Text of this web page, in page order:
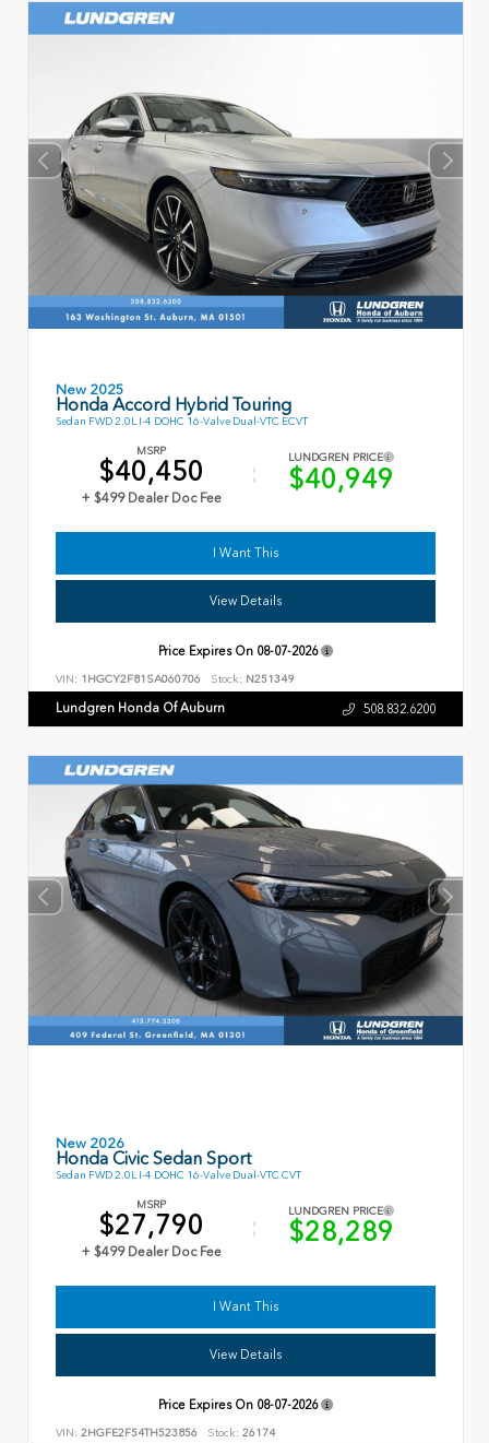
New 2025
Honda Accord Hybrid Touring
Sedan FWD 2.0L I-4 DOHC 16-Valve Dual-VTC ECVT
MSRP
$40,450
+ $499 Dealer Doc Fee
LUNDGREN PRICE
$40,949
I Want This
View Details
Price Expires On 08-07-2026
VIN: 1HGCY2F81SA060706 Stock: N251349
Lundgren Honda Of Auburn 508.832.6200
New 2026
Honda Civic Sedan Sport
Sedan FWD 2.0L I-4 DOHC 16-Valve Dual-VTC CVT
MSRP
$27,790
+ $499 Dealer Doc Fee
LUNDGREN PRICE
$28,289
I Want This
View Details
Price Expires On 08-07-2026
VIN: 2HGFE2F54TH523856 Stock: 26174